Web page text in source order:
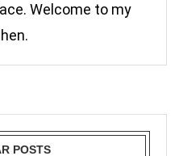
Welcome to my
POSTS